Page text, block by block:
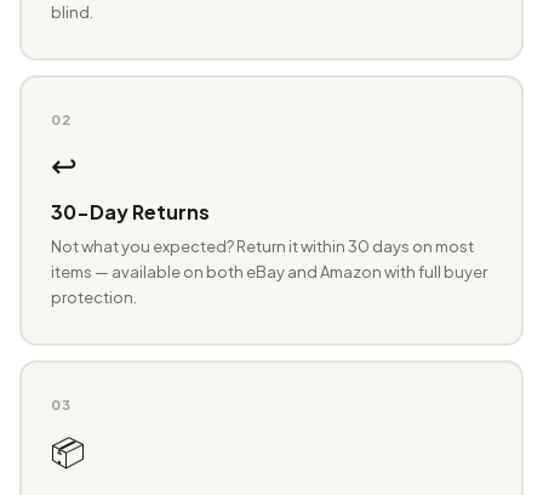
blind.
02
↩️
30-Day Returns
Not what you expected? Return it within 30 days on most
items — available on both eBay and Amazon with full buyer
protection.
03
📦